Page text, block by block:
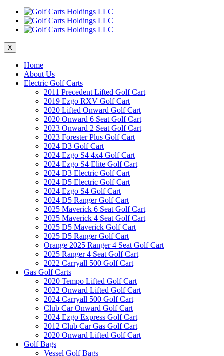
X
Home
About Us
Electric Golf Carts
2011 Precedent Lifted Golf Cart
2019 Ezgo RXV Golf Cart
2020 Lifted Onward Golf Cart
2020 Onward 6 Seat Golf Cart
2023 Onward 2 Seat Golf Cart
2023 Forester Plus Golf Cart
2024 D3 Golf Cart
2024 Ezgo S4 4x4 Golf Cart
2024 Ezgo S4 Elite Golf Cart
2024 D3 Electric Golf Cart
2024 D5 Electric Golf Cart
2024 Ezgo S4 Golf Cart
2024 D5 Ranger Golf Cart
2025 Maverick 6 Seat Golf Cart
2025 Maverick 4 Seat Golf Cart
2025 D5 Maverick Golf Cart
2025 D5 Ranger Golf Cart
Orange 2025 Ranger 4 Seat Golf Cart
2025 Ranger 4 Seat Golf Cart
2022 Carryall 500 Golf Cart
Gas Golf Carts
2020 Tempo Lifted Golf Cart
2022 Onward Lifted Golf Cart
2024 Carryall 500 Golf Cart
Club Car Onward Golf Cart
2024 Ezgo Express Golf Cart
2012 Club Car Gas Golf Cart
2020 Onward Lifted Golf Cart
Golf Bags
Vessel Golf Bags